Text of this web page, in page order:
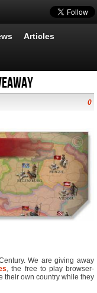
Articles
0
We are giving away
, the free to play browser-
their own country while they